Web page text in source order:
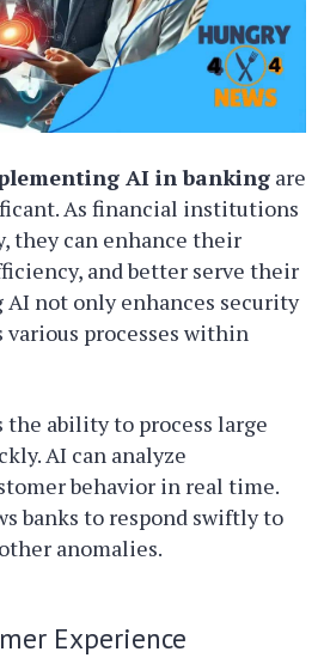
AI in banking are
As financial institutions
they can enhance their
and better serve their
not only enhances security
processes within
the ability to process large
AI can analyze
behavior in real time.
banks to respond swiftly to
anomalies.
Experience